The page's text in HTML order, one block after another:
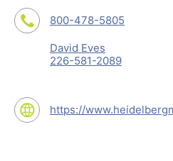
800-478-5805
David Eves
226-581-2089
https://